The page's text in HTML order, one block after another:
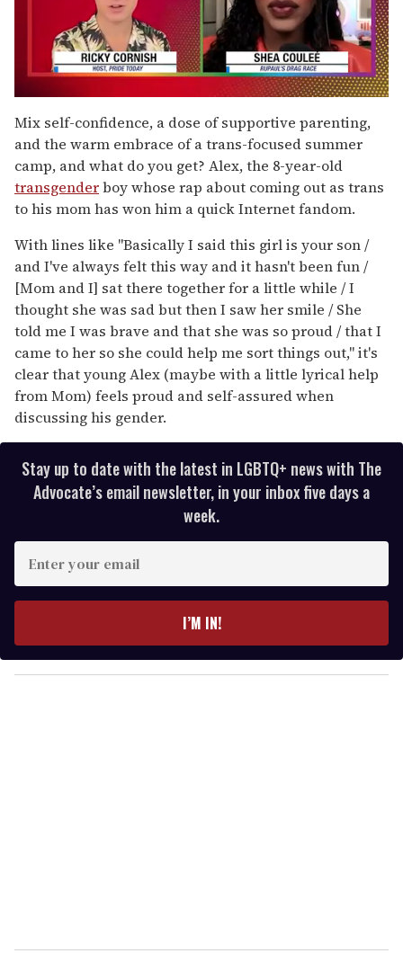
seconds
of
2
minutes,
13
seconds
Mix self-confidence, a dose of supportive parenting,
and the warm embrace of a trans-focused summer
camp, and what do you get? Alex, the 8-year-old
transgenderboy whose rap about coming out as trans
to his mom has won him a quick Internet fandom.
With lines like "Basically I said this girl is your son /
and I've always felt this way and it hasn't been fun /
[Mom and I] sat there together for a little while / I
thought she was sad but then I saw her smile / She
told me I was brave and that she was so proud / that I
came to her so she could help me sort things out," it's
clear that young Alex (maybe with a little lyrical help
from Mom) feels proud and self-assured when
discussing his gender.
Stay up to date with the latest in LGBTQ+ news with The
Advocate’s email newsletter, in your inbox five days a
week.
y
o
I’M IN!